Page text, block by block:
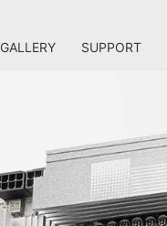
GALLERY SUPPORT